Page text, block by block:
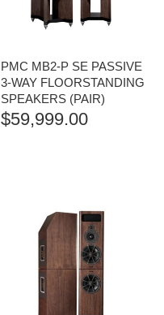
PMC MB2-P SE PASSIVE
3-WAY FLOORSTANDING
SPEAKERS (PAIR)
$59,999.00